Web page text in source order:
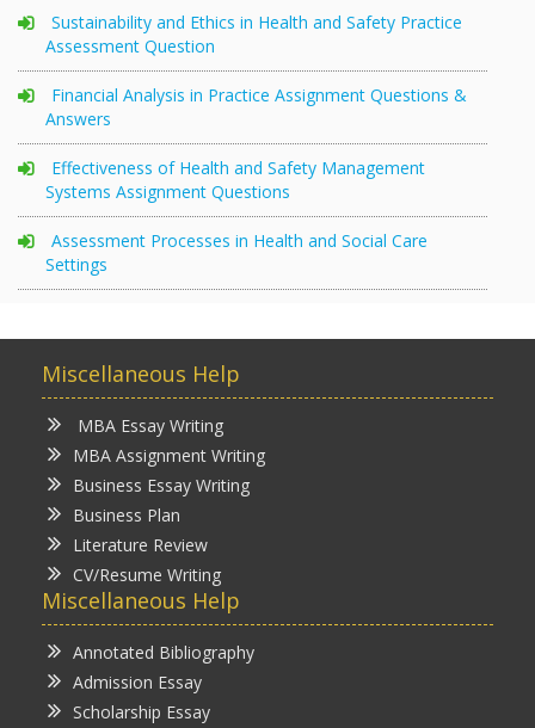
Sustainability and Ethics in Health and Safety Practice
Assessment Question
Financial Analysis in Practice Assignment Questions &
Answers
Effectiveness of Health and Safety Management
Systems Assignment Questions
Assessment Processes in Health and Social Care
Settings
Miscellaneous Help
MBA Essay Writing
MBA Assignment Writing
Business Essay Writing
Business Plan
Literature Review
CV/Resume Writing
Miscellaneous Help
Annotated Bibliography
Admission Essay
Scholarship Essay